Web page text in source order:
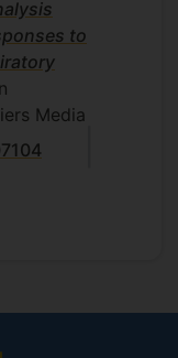
to
Media